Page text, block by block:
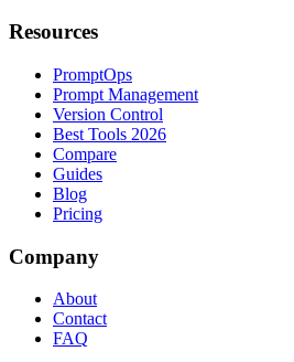
Resources
PromptOps
Prompt Management
Version Control
Best Tools 2026
Compare
Guides
Blog
Pricing
Company
About
Contact
FAQ